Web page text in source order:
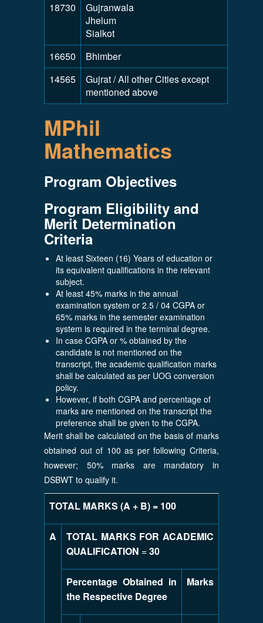
18730
Gujranwala
Jhelum
Sialkot
16650
Bhimber
14565
Gujrat / All other Cities except
mentioned above
MPhil
Mathematics
Program Objectives
Program Eligibility and
Merit Determination
Criteria
At least Sixteen (16) Years of education or
its equivalent qualifications in the relevant
subject.
At least 45% marks in the annual
examination system or 2.5 / 04 CGPA or
65% marks in the semester examination
system is required in the terminal degree.
In case CGPA or % obtained by the
candidate is not mentioned on the
transcript, the academic qualification marks
shall be calculated as per UOG conversion
policy.
However, if both CGPA and percentage of
marks are mentioned on the transcript the
preference shall be given to the CGPA.
Merit shall be calculated on the basis of marks
obtained out of 100 as per following Criteria,
however; 50% marks are mandatory in
DSBWT to qualify it.
TOTAL MARKS (A + B) = 100
A
TOTAL MARKS FOR ACADEMIC
QUALIFICATION =30
Percentage Obtained in
the Respective Degree
Marks